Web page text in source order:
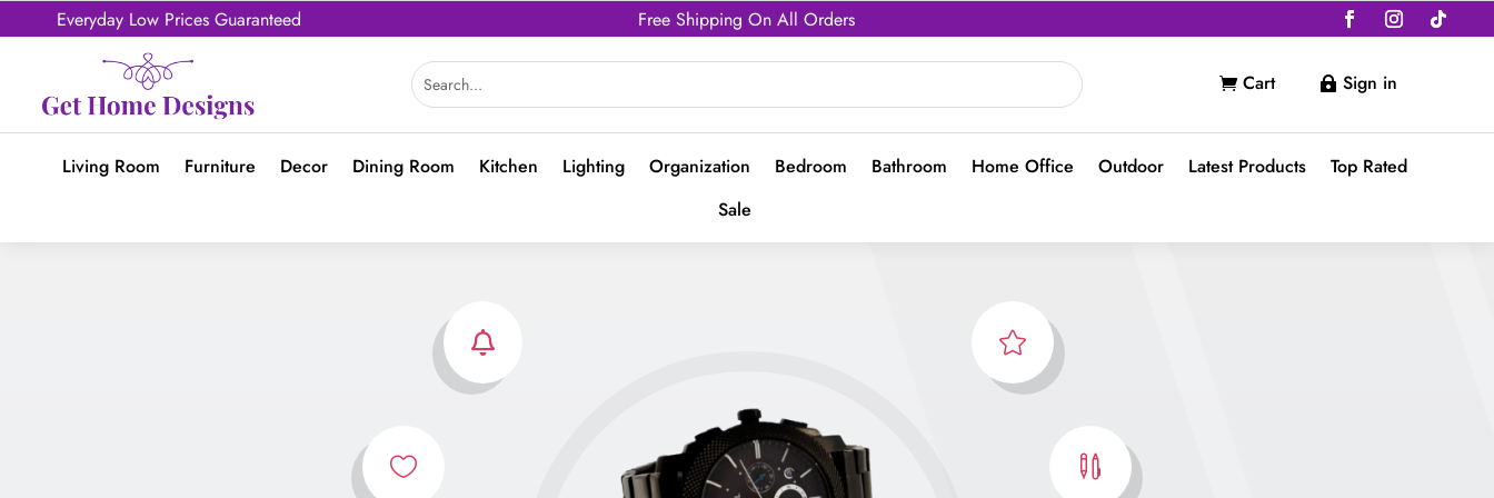
Everyday Low Prices Guaranteed Free Shipping On All Orders
 Cart  Sign in
Living Room Furniture Decor Dining Room Kitchen Lighting Organization Bedroom Bathroom Home Office Outdoor Latest Products
Top Rated
Sale



